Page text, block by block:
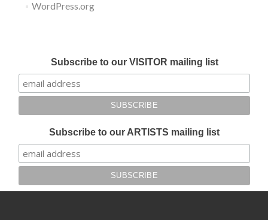
WordPress.org
Subscribe to our VISITOR mailing list
Subscribe to our ARTISTS mailing list